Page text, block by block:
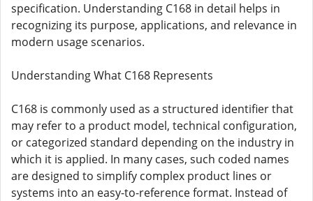
specification. Understanding C168 in detail helps in
recognizing its purpose, applications, and relevance in
modern usage scenarios.
Understanding What C168 Represents
C168 is commonly used as a structured identifier that
may refer to a product model, technical configuration,
or categorized standard depending on the industry in
which it is applied. In many cases, such coded names
are designed to simplify complex product lines or
systems into an easy-to-reference format. Instead of